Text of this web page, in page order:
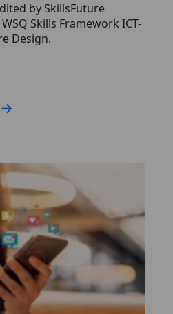
by SkillsFuture
Skills Framework ICT-
Design.
→